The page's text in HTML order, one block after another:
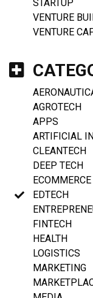
STARTUP
VENTURE
VENTURE
AGROTECH
APPS
ARTIFICIAL
CLEANTECH
DEEP TECH
ECOMMERCE
EDTECH
FINTECH
HEALTH
LOGISTICS
MARKETING